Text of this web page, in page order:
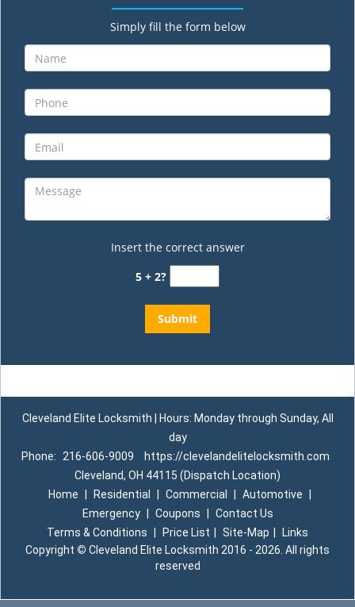
Simply fill the form below
Insert the correct answer
5 + 2?
Cleveland Elite Locksmith | Hours: Monday through Sunday, All
day
Phone:
216-606-9009
https://clevelandelitelocksmith.com
Cleveland, OH 44115 (Dispatch Location)
Home
Residential Commercial Automotive
Emergency
Coupons
Contact Us
Terms & Conditions
Price List Site-Map
Links
Copyright © Cleveland Elite Locksmith 2016 - 2026. All rights
reserved